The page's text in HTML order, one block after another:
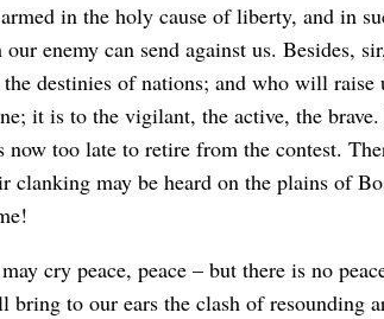
in the holy cause of liberty, and in
enemy can send against us. Besides,
destinies of nations; and who will
it is to the vigilant, the active, the brave.
too late to retire from the contest.
clanking may be heard on the plains of
cry peace, peace – but there is no
to our ears the clash of resounding